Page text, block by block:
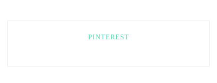
PINTEREST